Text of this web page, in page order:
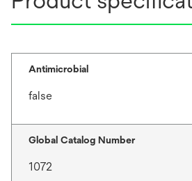
Antimicrobial
false
Global Catalog Number
1072